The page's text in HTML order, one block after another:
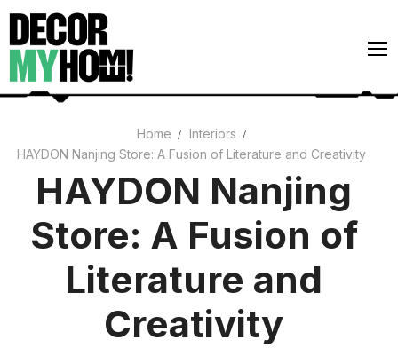
Skip
content
Architecture
Gardens
Home Decor
Home
Interiors
HAYDON Nanjing Store: A Fusion of Literature and Creativity
HAYDON Nanjing
Store: A Fusion of
Literature and
Creativity